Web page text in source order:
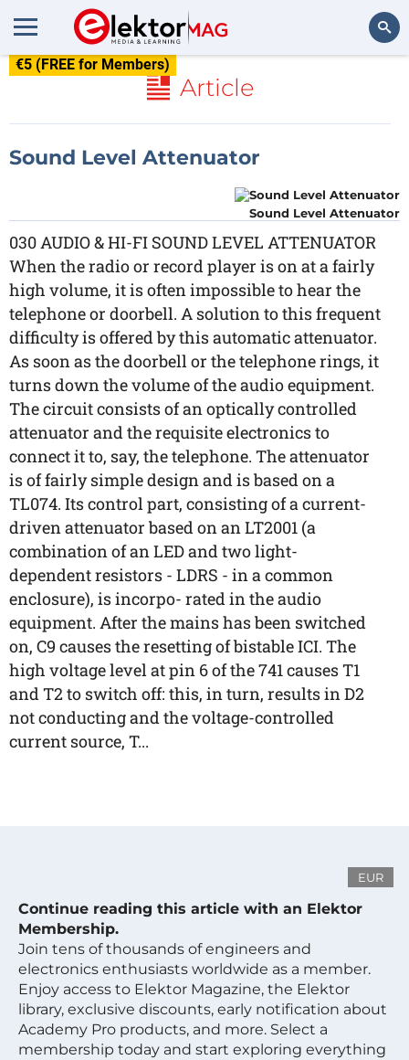
€5 (FREE for Members)
Article
Sound Level Attenuator
Sound Level Attenuator
030 AUDIO & HI-FI SOUND LEVEL ATTENUATOR
When the radio or record player is on at a fairly
high volume, it is often impossible to hear the
telephone or doorbell. A solution to this frequent
difficulty is offered by this automatic attenuator.
As soon as the doorbell or the telephone rings, it
turns down the volume of the audio equipment.
The circuit consists of an optically controlled
attenuator and the requisite electronics to
connect it to, say, the telephone. The attenuator
is of fairly simple design and is based on a
TL074. Its control part, consisting of a current-
driven attenuator based on an LT2001 (a
combination of an LED and two light-
dependent resistors - LDRS - in a common
enclosure), is incorpo- rated in the audio
equipment. After the mains has been switched
on, C9 causes the resetting of bistable ICI. The
high voltage level at pin 6 of the 741 causes T1
and T2 to switch off: this, in turn, results in D2
not conducting and the voltage-controlled
current source, T...
EUR
Continue reading this article with an Elektor
Membership.
Join tens of thousands of engineers and
electronics enthusiasts worldwide as a member.
Enjoy access to Elektor Magazine, the Elektor
library, exclusive discounts, early notification about
Academy Pro products, and more. Select a
membership today and start exploring everything